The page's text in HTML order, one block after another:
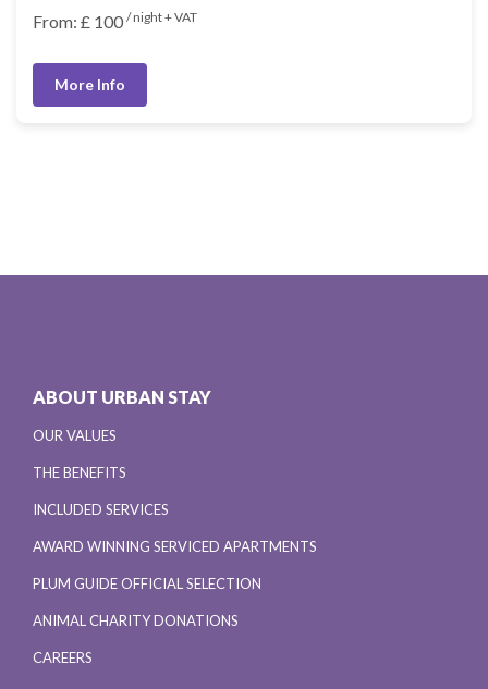
From: £ 100 / night + VAT
More Info
ABOUT URBAN STAY
OUR VALUES
THE BENEFITS
INCLUDED SERVICES
AWARD WINNING SERVICED APARTMENTS
PLUM GUIDE OFFICIAL SELECTION
ANIMAL CHARITY DONATIONS
CAREERS